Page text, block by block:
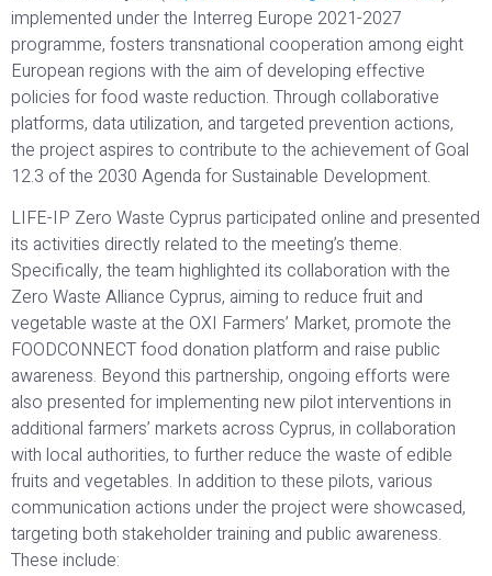
implemented under the Interreg Europe 2021-2027
programme, fosters transnational cooperation among eight
European regions with the aim of developing effective
policies for food waste reduction. Through collaborative
platforms, data utilization, and targeted prevention actions,
the project aspires to contribute to the achievement of Goal
12.3 of the 2030 Agenda for Sustainable Development.
LIFE-IP Zero Waste Cyprus participated online and presented
its activities directly related to the meeting’s theme.
Specifically, the team highlighted its collaboration with the
Zero Waste Alliance Cyprus, aiming to reduce fruit and
vegetable waste at the OXI Farmers’ Market, promote the
FOODCONNECT food donation platform and raise public
awareness. Beyond this partnership, ongoing efforts were
also presented for implementing new pilot interventions in
additional farmers’ markets across Cyprus, in collaboration
with local authorities, to further reduce the waste of edible
fruits and vegetables. In addition to these pilots, various
communication actions under the project were showcased,
targeting both stakeholder training and public awareness.
These include: